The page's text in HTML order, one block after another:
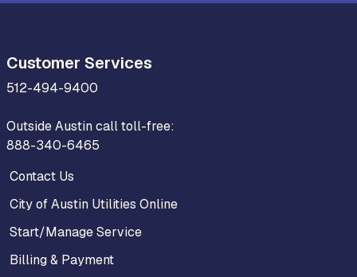
Customer Services
512-494-9400
Outside Austin call toll-free:
888-340-6465
Contact Us
City of Austin Utilities Online
Start/Manage Service
Billing & Payment